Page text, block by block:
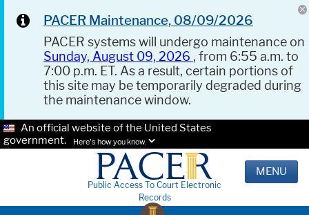
PACER Maintenance, 08/09/2026
PACER systems will undergo maintenance on
Sunday, August 09, 2026 , from 6:55 a.m. to
7:00 p.m. ET. As a result, certain portions of
this site may be temporarily degraded during
the maintenance window.
An official website of the United States
government.
Here's how you know.
Public Access To Court Electronic
Records
MENU